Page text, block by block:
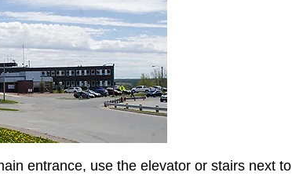
entrance, use the elevator or stairs next to